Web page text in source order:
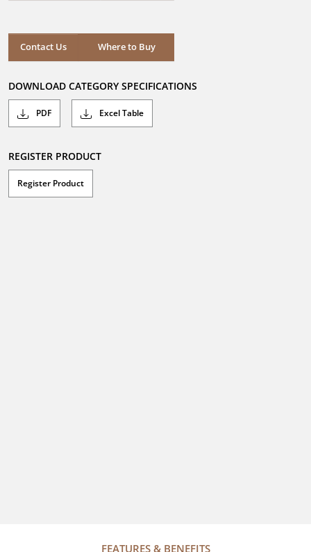
stars.
Contact Us Where to Buy
Where to Buy
DOWNLOAD CATEGORY SPECIFICATIONS
PDF Excel Table
REGISTER PRODUCT
Register Product
FEATURES & BENEFITS